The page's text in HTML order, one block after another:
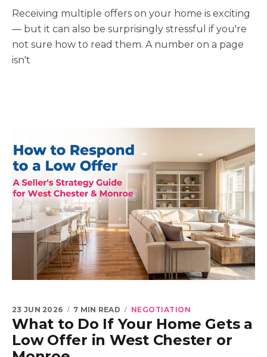
Receiving multiple offers on your home is exciting
— but it can also be surprisingly stressful if you're
not sure how to read them. A number on a page
isn't
What to Do If Your Home Gets a
Low Offer in West Chester or
23 JUN 2026 7 MIN READ NEGOTIATION